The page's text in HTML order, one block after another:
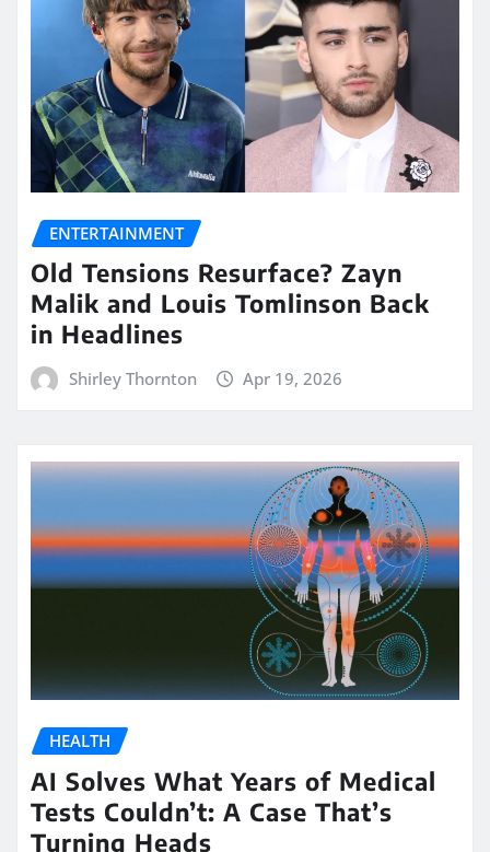
ENTERTAINMENT
Old Tensions Resurface? Zayn
Malik and Louis Tomlinson Back
in Headlines
Shirley Thornton Apr 19, 2026
HEALTH
AI Solves What Years of Medical
Tests Couldn’t: A Case That’s
Turning Heads